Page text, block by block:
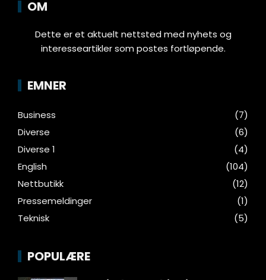
OM
Dette er et aktuelt nettsted med nyhets og
interesseartikler som postes fortløpende.
EMNER
Business
(7)
Diverse
(6)
Diverse 1
(4)
English
(104)
Nettbutikk
(12)
Pressemeldinger
(1)
Teknisk
(5)
POPULÆRE